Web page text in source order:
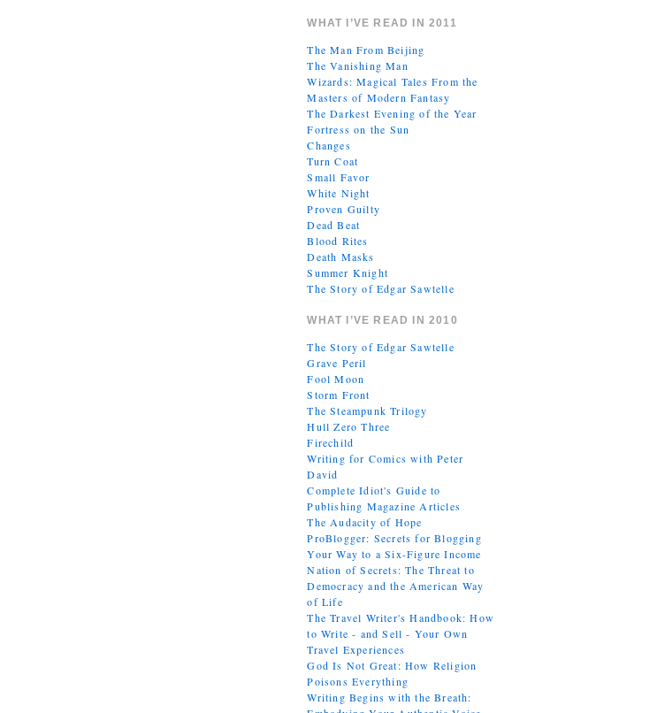
WHAT I’VE READ IN 2011
The Man From Beijing
The Vanishing Man
Wizards: Magical Tales From the
Masters of Modern Fantasy
The Darkest Evening of the Year
Fortress on the Sun
Changes
Turn Coat
Small Favor
White Night
Proven Guilty
Dead Beat
Blood Rites
Death Masks
Summer Knight
The Story of Edgar Sawtelle
WHAT I’VE READ IN 2010
The Story of Edgar Sawtelle
Grave Peril
Fool Moon
Storm Front
The Steampunk Trilogy
Hull Zero Three
Firechild
Writing for Comics with Peter
David
Complete Idiot's Guide to
Publishing Magazine Articles
The Audacity of Hope
ProBlogger: Secrets for Blogging
Your Way to a Six-Figure Income
Nation of Secrets: The Threat to
Democracy and the American Way
of Life
The Travel Writer's Handbook: How
to Write - and Sell - Your Own
Travel Experiences
God Is Not Great: How Religion
Poisons Everything
Writing Begins with the Breath: